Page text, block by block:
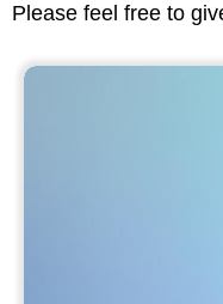
Please feel free to